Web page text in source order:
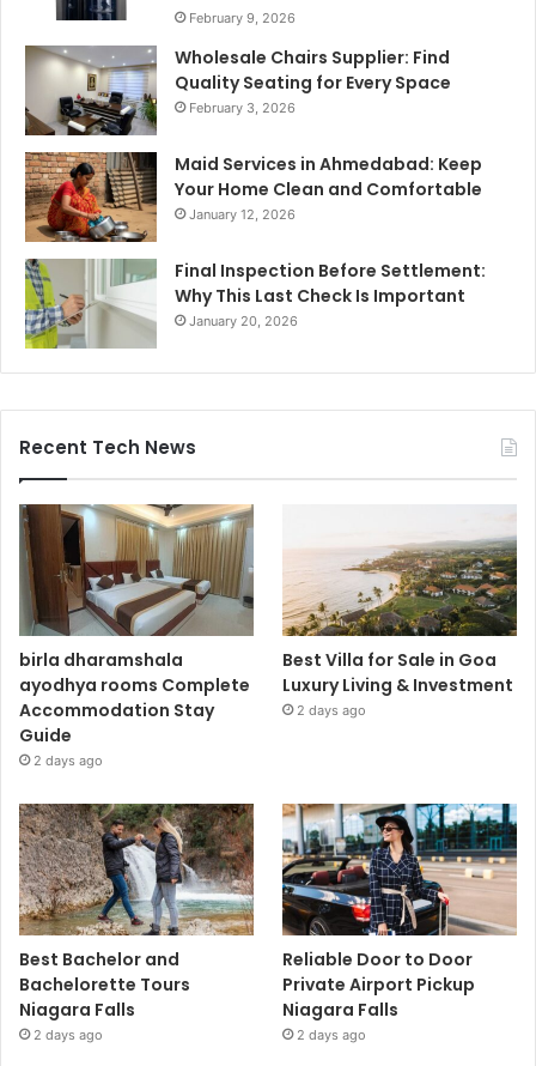
February 9, 2026
Wholesale Chairs Supplier: Find
Quality Seating for Every Space
February 3, 2026
Maid Services in Ahmedabad: Keep
Your Home Clean and Comfortable
January 12, 2026
Final Inspection Before Settlement:
Why This Last Check Is Important
January 20, 2026
Recent Tech News
birla dharamshala
ayodhya rooms Complete
Accommodation Stay
Guide
2 days ago
Best Villa for Sale in Goa
Luxury Living & Investment
2 days ago
Best Bachelor and
Bachelorette Tours
Niagara Falls
2 days ago
Reliable Door to Door
Private Airport Pickup
Niagara Falls
2 days ago